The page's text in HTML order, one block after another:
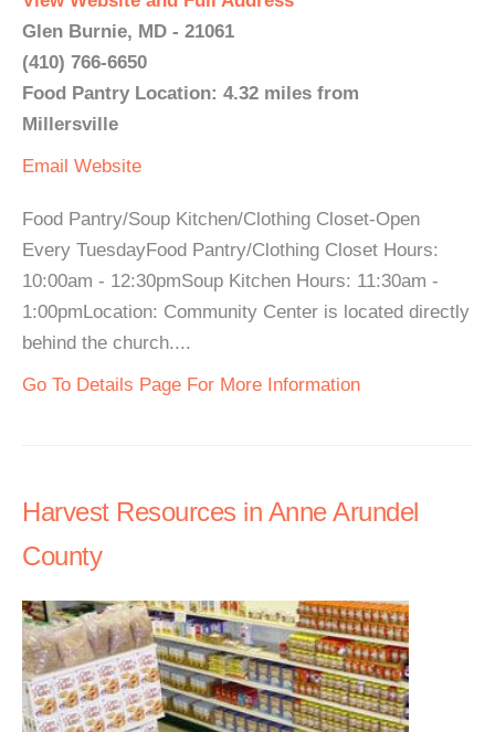
Glen Burnie, MD - 21061
(410) 766-6650
Food Pantry Location: 4.32 miles from
Millersville
Email Website
Food Pantry/Soup Kitchen/Clothing Closet-Open
Every TuesdayFood Pantry/Clothing Closet Hours:
10:00am - 12:30pmSoup Kitchen Hours: 11:30am -
1:00pmLocation: Community Center is located directly
behind the church....
Go To Details Page For More Information
Harvest Resources in Anne Arundel
County